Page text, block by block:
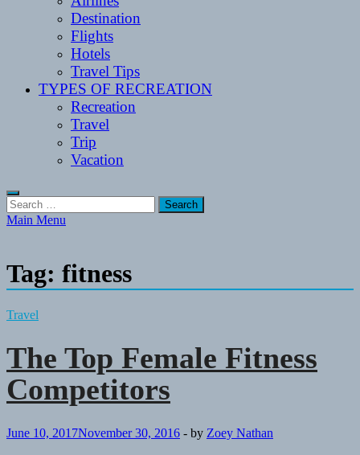
Destination
Flights
Hotels
Travel Tips
TYPES OF RECREATION
Recreation
Travel
Trip
Vacation
Search
for:
Main Menu
Tag: fitness
Travel
The Top Female Fitness
Competitors
June 10, 2017November 30, 2016 - by Zoey Nathan